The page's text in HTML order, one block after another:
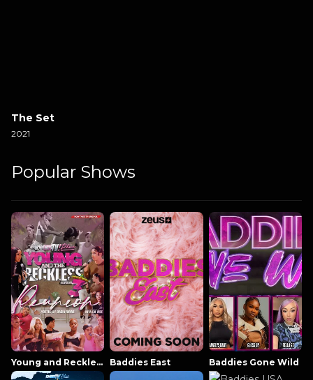
The Set
2021
Popular Shows
Young and Reckless NowThatsTV Baddies East Baddies Gone Wild